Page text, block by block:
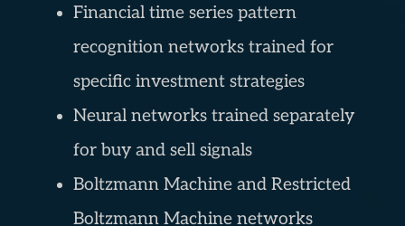
Financial time series pattern
recognition networks trained for
specific investment strategies
Neural networks trained separately
for buy and sell signals
Boltzmann Machine and Restricted
Boltzmann Machine networks